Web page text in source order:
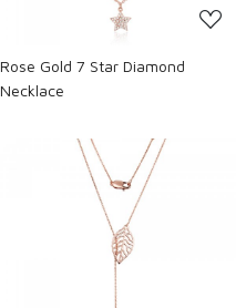
Rose Gold 7 Star Diamond
Necklace
Loading...